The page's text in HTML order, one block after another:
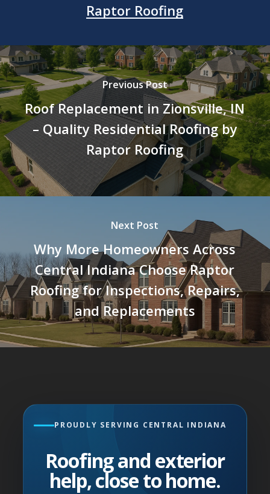
Raptor Roofing
Previous Post
Roof Replacement in Zionsville, IN
– Quality Residential Roofing by
Raptor Roofing
Next Post
Why More Homeowners Across
Central Indiana Choose Raptor
Roofing for Inspections, Repairs,
and Replacements
PROUDLY SERVING CENTRAL INDIANA
Roofing and exterior
help, close to home.